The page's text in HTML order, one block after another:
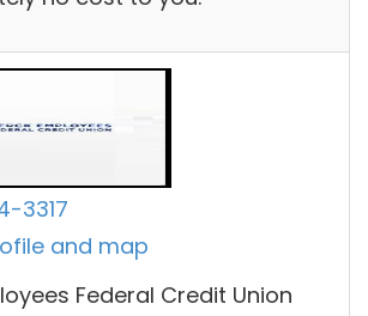
3317
and map
Federal Credit Union